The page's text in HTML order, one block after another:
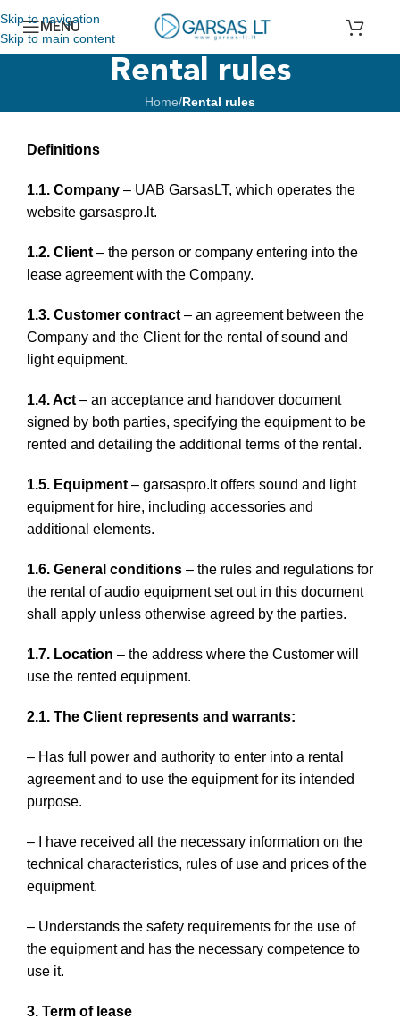
Skip to navigation
Skip to main content
MENU
Rental rules
Home/Rental rules
Definitions
1.1. Company – UAB GarsasLT, which operates the
website garsaspro.lt.
1.2. Client – the person or company entering into the
lease agreement with the Company.
1.3. Customer contract – an agreement between the
Company and the Client for the rental of sound and
light equipment.
1.4. Act – an acceptance and handover document
signed by both parties, specifying the equipment to be
rented and detailing the additional terms of the rental.
1.5. Equipment – garsaspro.lt offers sound and light
equipment for hire, including accessories and
additional elements.
1.6. General conditions – the rules and regulations for
the rental of audio equipment set out in this document
shall apply unless otherwise agreed by the parties.
1.7. Location – the address where the Customer will
use the rented equipment.
2.1. The Client represents and warrants:
– Has full power and authority to enter into a rental
agreement and to use the equipment for its intended
purpose.
– I have received all the necessary information on the
technical characteristics, rules of use and prices of the
equipment.
– Understands the safety requirements for the use of
the equipment and has the necessary competence to
use it.
3. Term of lease